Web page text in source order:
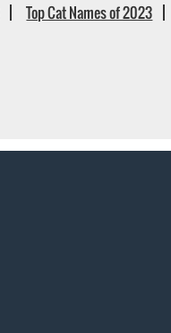
Top Cat Names of 2023